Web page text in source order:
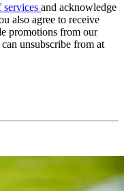
services and acknowledge
also agree to receive
promotions from our
unsubscribe from at